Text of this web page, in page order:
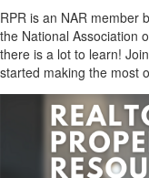
RPR is an NAR member
the National Association
there is a lot to learn!
started making the most